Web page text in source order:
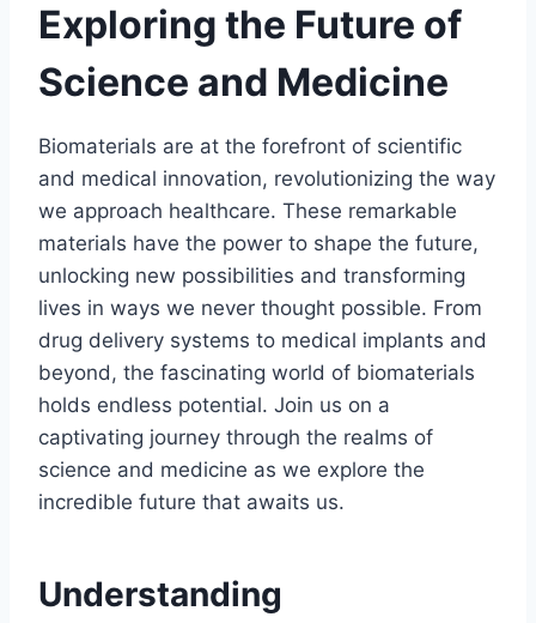
Exploring the Future of
Science and Medicine
Biomaterials are at the forefront of scientific
and medical innovation, revolutionizing the way
we approach healthcare. These remarkable
materials have the power to shape the future,
unlocking new possibilities and transforming
lives in ways we never thought possible. From
drug delivery systems to medical implants and
beyond, the fascinating world of biomaterials
holds endless potential. Join us on a
captivating journey through the realms of
science and medicine as we explore the
incredible future that awaits us.
Understanding